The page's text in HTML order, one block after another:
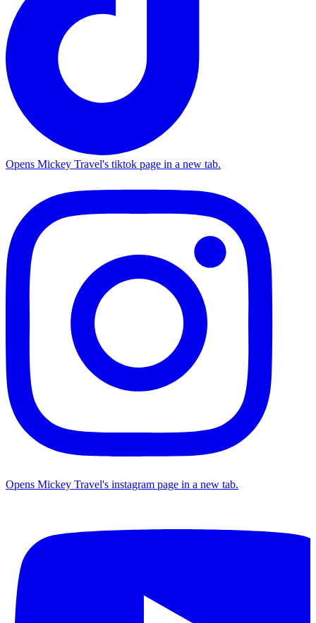
Opens Mickey Travel's tiktok page in a new tab.
Opens Mickey Travel's instagram page in a new tab.